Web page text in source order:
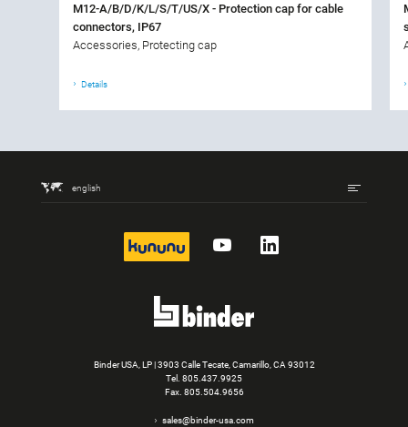
M12-A/B/D/K/L/S/T/US/X - Protection cap for cable
connectors, IP67
Accessories, Protecting cap
Details
english
kununu YouTubeLinkedIn
Binder USA, LP | 3903 Calle Tecate, Camarillo, CA 93012
Tel. 805.437.9925
Fax. 805.504.9656
sales@binder-usa.com